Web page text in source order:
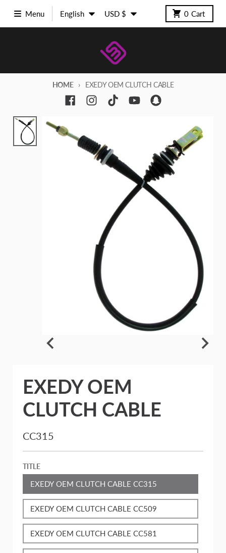
Skip to content
Menu Language
English Country/region
USD $ 0 Cart
HOME EXEDY OEM CLUTCH CABLE
Skip to product information
EXEDY OEM
CLUTCH CABLE
CC315
TITLE
EXEDY OEM CLUTCH CABLE CC315
EXEDY OEM CLUTCH CABLE CC509
EXEDY OEM CLUTCH CABLE CC581